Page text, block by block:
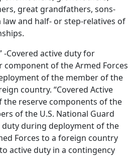
great grandfathers, sons-
and half- or step-relatives of
-Covered active duty for
component of the Armed Forces
of the member of the
country. “Covered Active
the reserve components of the
of the U.S. National Guard
duty during deployment of the
Forces to a foreign country
active duty in a contingency